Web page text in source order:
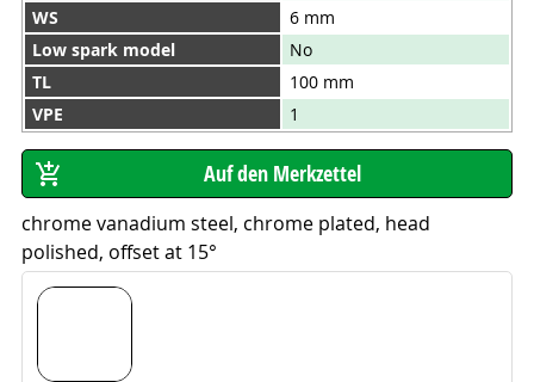
WS
6 mm
Low spark model
No
TL
100 mm
VPE
1
chrome vanadium steel, chrome plated, head
polished, offset at 15°